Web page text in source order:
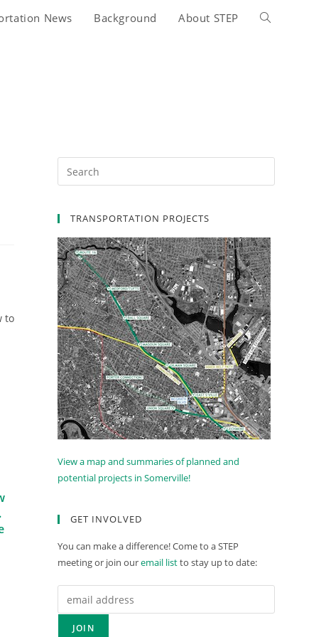
News Background About STEP
Toggle
to
TRANSPORTATION PROJECTS
View a map and summaries of planned and
potential projects in Somerville!
GET INVOLVED
You can make a difference! Come to a STEP
meeting or join ouremail listto stay up to date: